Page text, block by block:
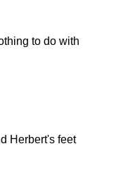
to do with
Herbert's feet